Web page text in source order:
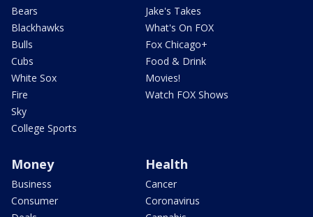
Bears
Blackhawks
Bulls
Cubs
White Sox
Fire
Sky
College Sports
Jake's Takes
What's On FOX
Fox Chicago+
Food & Drink
Movies!
Watch FOX Shows
Money
Business
Consumer
Health
Cancer
Coronavirus